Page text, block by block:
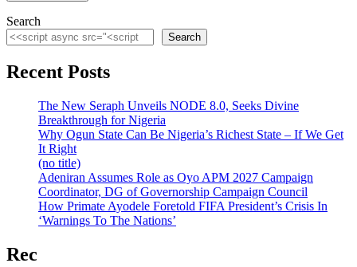
Search
Search
Recent Posts
The New Seraph Unveils NODE 8.0, Seeks Divine
Breakthrough for Nigeria
Why Ogun State Can Be Nigeria’s Richest State – If We Get
It Right
(no title)
Adeniran Assumes Role as Oyo APM 2027 Campaign
Coordinator, DG of Governorship Campaign Council
How Primate Ayodele Foretold FIFA President’s Crisis In
‘Warnings To The Nations’
Rec